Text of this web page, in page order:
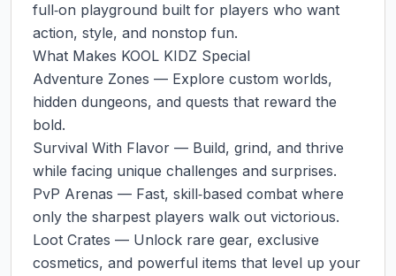
full‑on playground built for players who want
action, style, and nonstop fun.
What Makes KOOL KIDZ Special
Adventure Zones — Explore custom worlds,
hidden dungeons, and quests that reward the
bold.
Survival With Flavor — Build, grind, and thrive
while facing unique challenges and surprises.
PvP Arenas — Fast, skill‑based combat where
only the sharpest players walk out victorious.
Loot Crates — Unlock rare gear, exclusive
cosmetics, and powerful items that level up your